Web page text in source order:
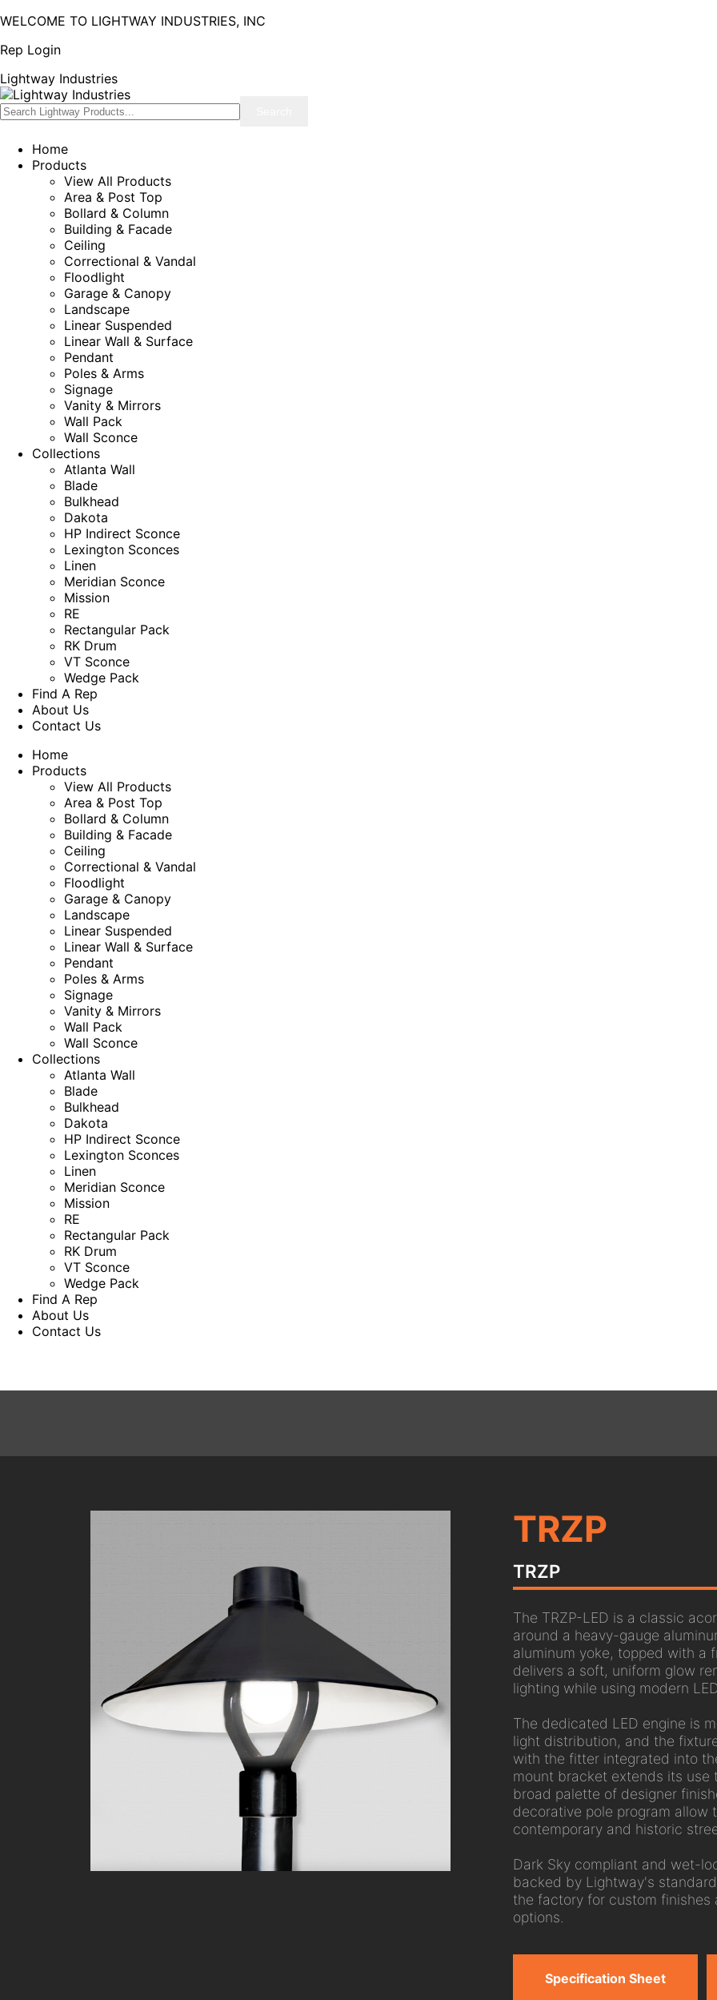
WELCOME TO LIGHTWAY INDUSTRIES, INC
Rep Login
Lightway Industries
Home
Products
View All Products
Area & Post Top
Bollard & Column
Building & Facade
Ceiling
Correctional & Vandal
Floodlight
Garage & Canopy
Landscape
Linear Suspended
Linear Wall & Surface
Pendant
Poles & Arms
Signage
Vanity & Mirrors
Wall Pack
Wall Sconce
Collections
Atlanta Wall
Blade
Bulkhead
Dakota
HP Indirect Sconce
Lexington Sconces
Linen
Meridian Sconce
Mission
RE
Rectangular Pack
RK Drum
VT Sconce
Wedge Pack
Find A Rep
About Us
Contact Us
Home
Products
View All Products
Area & Post Top
Bollard & Column
Building & Facade
Ceiling
Correctional & Vandal
Floodlight
Garage & Canopy
Landscape
Linear Suspended
Linear Wall & Surface
Pendant
Poles & Arms
Signage
Vanity & Mirrors
Wall Pack
Wall Sconce
Collections
Atlanta Wall
Blade
Bulkhead
Dakota
HP Indirect Sconce
Lexington Sconces
Linen
Meridian Sconce
Mission
RE
Rectangular Pack
RK Drum
VT Sconce
Wedge Pack
Find A Rep
About Us
Contact Us
TRZP
TRZP
The TRZP-LED is a classic
around a heavy-gauge
aluminum yoke, topped with a
delivers a soft, uniform glow
lighting while using modern
The dedicated LED engine is
light distribution, and the
with the fitter integrated into
mount bracket extends its
broad palette of designer
decorative pole program allow
contemporary and historic
Dark Sky compliant and wet-
backed by Lightway's
the factory for custom
options.
Specification Sheet